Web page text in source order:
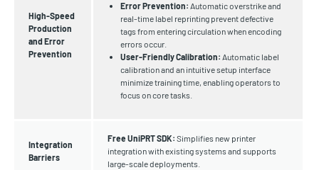
High-Speed
Production
and Error
Prevention
Error Prevention: Automatic overstrike and
real-time label reprinting prevent defective
tags from entering circulation when encoding
errors occur.
User-Friendly Calibration: Automatic label
calibration and an intuitive setup interface
minimize training time, enabling operators to
focus on core tasks.
Integration
Barriers
Free UniPRT SDK: Simplifies new printer
integration with existing systems and supports
large-scale deployments.